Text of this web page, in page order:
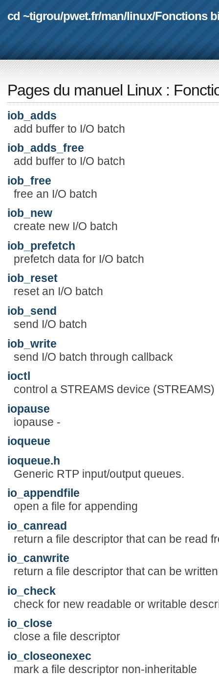
cd ~tigrou/pwet.fr/man/linux/Fonctions
Pages du manuel Linux :
iob_adds
add buffer to I/O batch
iob_adds_free
add buffer to I/O batch
iob_free
free an I/O batch
iob_new
create new I/O batch
iob_prefetch
prefetch data for I/O batch
iob_reset
reset an I/O batch
iob_send
send I/O batch
iob_write
send I/O batch through callback
ioctl
control a STREAMS device (STREAMS)
iopause
iopause -
ioqueue
ioqueue.h
Generic RTP input/output queues.
io_appendfile
open a file for appending
io_canread
return a file descriptor that can be read
io_canwrite
return a file descriptor that can be
io_check
check for new readable or writable
io_close
close a file descriptor
io_closeonexec
mark a file descriptor non-inheritable